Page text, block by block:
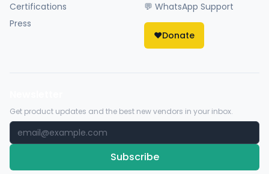
Certifications
Press
💬 WhatsApp Support
❤️Donate
Get product updates and the best new vendors in your inbox.
Subscribe